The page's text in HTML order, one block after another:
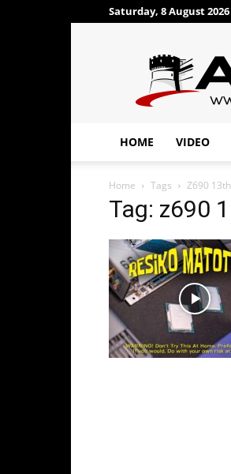
Saturday, 8 August 2026
HOME VIDEO
Home Tags Z690
Tag: z690